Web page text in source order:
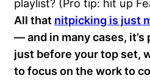
playlist? (Pro tip: hit up
All that nitpicking is just
— and in many cases,
just before your top set,
to focus on the work to